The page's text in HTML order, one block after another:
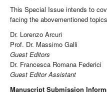
This Special Issue intends to
facing the abovementioned
Dr. Lorenzo Arcuri
Prof. Dr. Massimo Galli
Guest Editors
Dr. Francesca Romana Federici
Guest Editor Assistant
Manuscript Submission